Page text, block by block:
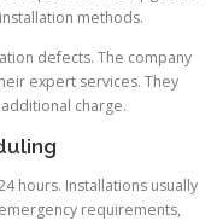
methods.
defects. The company
expert services. They
charge.
hours. Installations usually
requirements,